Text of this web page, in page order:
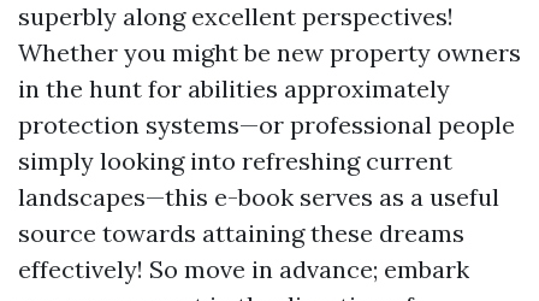
superbly along excellent perspectives!
Whether you might be new property owners
in the hunt for abilities approximately
protection systems—or professional people
simply looking into refreshing current
landscapes—this e-book serves as a useful
source towards attaining these dreams
effectively! So move in advance; embark